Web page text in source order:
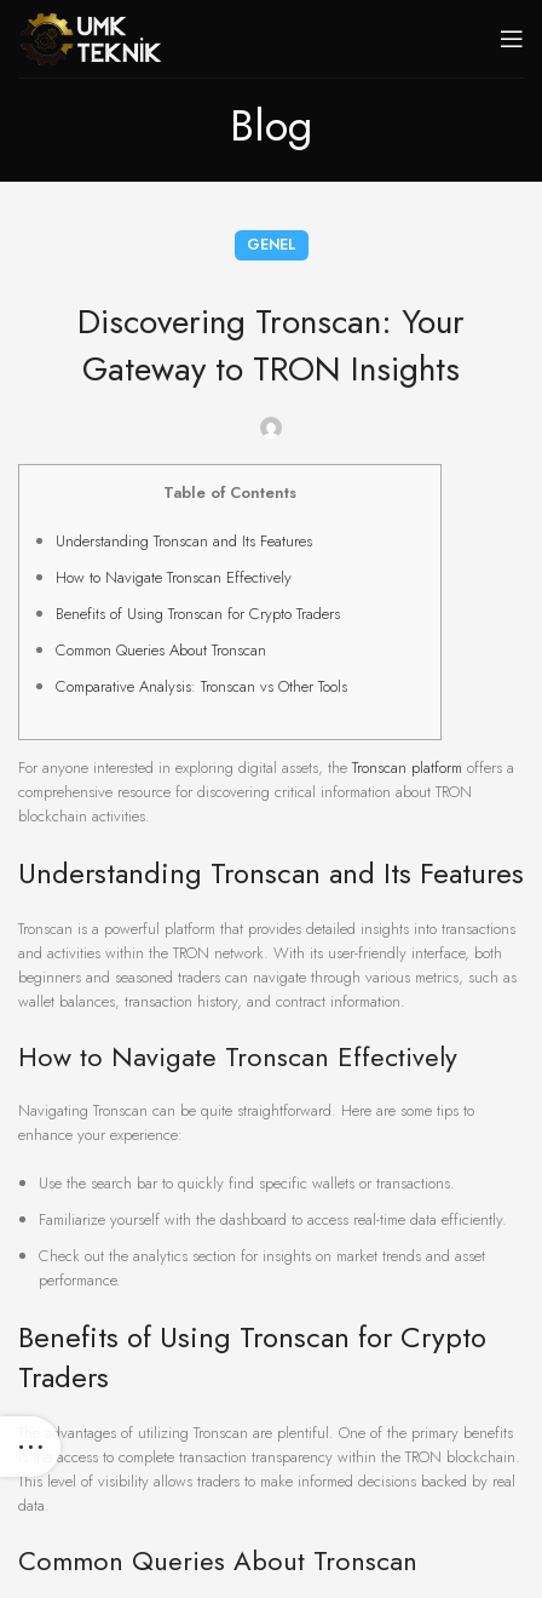
Blog
GENEL
Discovering Tronscan: Your
Gateway to TRON Insights
Table of Contents
Understanding Tronscan and Its Features
How to Navigate Tronscan Effectively
Benefits of Using Tronscan for Crypto Traders
Common Queries About Tronscan
Comparative Analysis: Tronscan vs Other Tools
For anyone interested in exploring digital assets, theTronscan platform offers a
comprehensive resource for discovering critical information about TRON
blockchain activities.
Understanding Tronscan and Its Features
Tronscan is a powerful platform that provides detailed insights into transactions
and activities within the TRON network. With its user-friendly interface, both
beginners and seasoned traders can navigate through various metrics, such as
wallet balances, transaction history, and contract information.
How to Navigate Tronscan Effectively
Navigating Tronscan can be quite straightforward. Here are some tips to
enhance your experience:
Use the search bar to quickly find specific wallets or transactions.
Familiarize yourself with the dashboard to access real-time data efficiently.
Check out the analytics section for insights on market trends and asset
performance.
Benefits of Using Tronscan for Crypto
Traders
The advantages of utilizing Tronscan are plentiful. One of the primary benefits
is the access to complete transaction transparency within the TRON blockchain.
This level of visibility allows traders to make informed decisions backed by real
data.
Common Queries About Tronscan